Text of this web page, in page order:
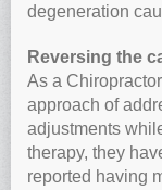
degeneration
Reversing the
As a
approach of
adjustments
therapy, they
reported having